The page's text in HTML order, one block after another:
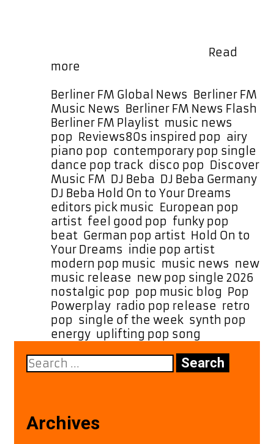
Read
more
Alert:
DJ
Beba
–
“Hold
On
to
Your
Dreams”
Contemporary
pop
glow
meets
nostalgic
’80s
Categories
Berliner FM Global News Berliner FM
Music News Berliner FM News Flash
Berliner FM Playlist music news
pop ReviewsTags
80s inspired pop airy
piano pop contemporary pop single
dance pop track disco pop Discover
Music FM DJ Beba DJ Beba Germany
DJ Beba Hold On to Your Dreams
editors pick music European pop
artist feel good pop funky pop
beat German pop artist Hold On to
Your Dreams indie pop artist
modern pop music music news new
music release new pop single 2026
nostalgic pop pop music blog Pop
Powerplay radio pop release retro
pop single of the week synth pop
energy uplifting pop song
Search
for:
Archives